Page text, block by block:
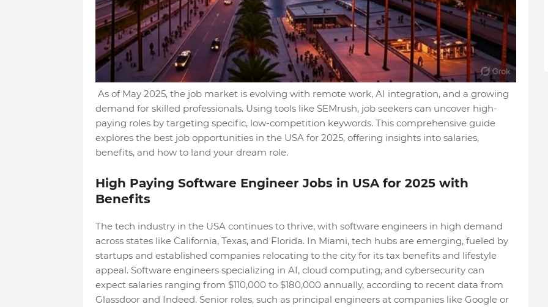
As of May 2025, the job market is evolving with remote work, AI integration, and a growing
demand for skilled professionals. Using tools like SEMrush, job seekers can uncover high-
paying roles by targeting specific, low-competition keywords. This comprehensive guide
explores the best job opportunities in the USA for 2025, offering insights into salaries,
benefits, and how to land your dream role.
High Paying Software Engineer Jobs in USA for 2025 with
Benefits
The tech industry in the USA continues to thrive, with software engineers in high demand
across states like California, Texas, and Florida. In Miami, tech hubs are emerging, fueled by
startups and established companies relocating to the city for its tax benefits and lifestyle
appeal. Software engineers specializing in AI, cloud computing, and cybersecurity can
expect salaries ranging from $110,000 to $180,000 annually, according to recent data from
Glassdoor and Indeed. Senior roles, such as principal engineers at companies like Google or